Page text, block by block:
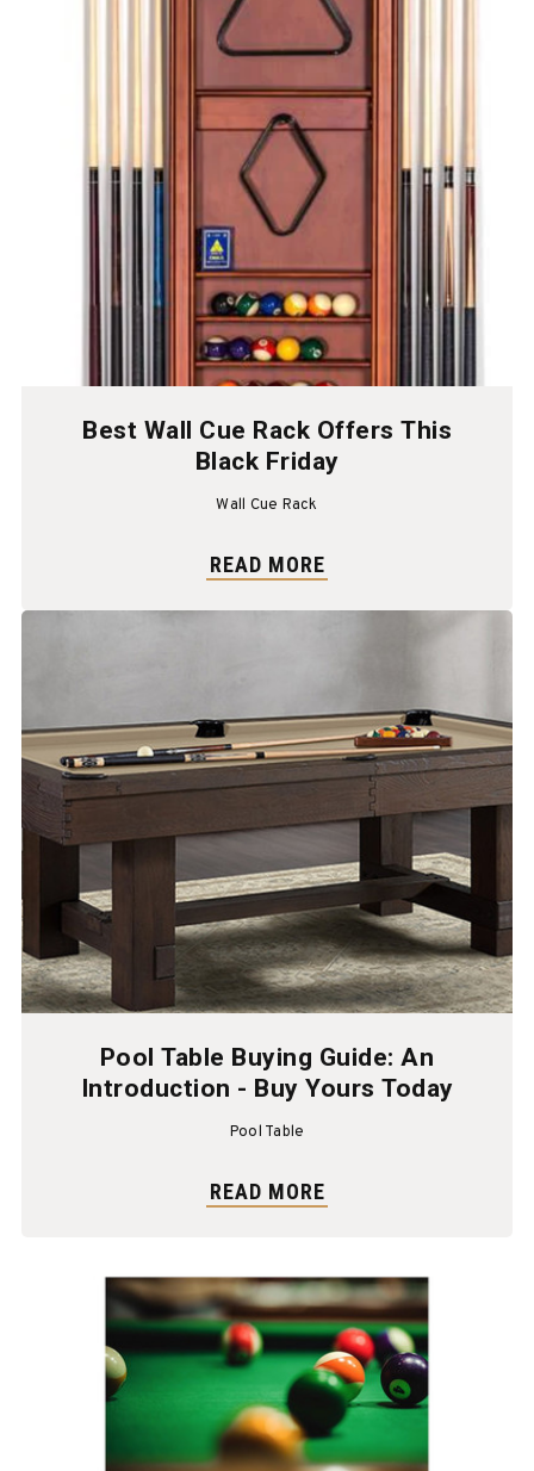
Best Wall Cue Rack Offers This
Black Friday
Wall Cue Rack
READ MORE
Pool Table Buying Guide: An
Introduction - Buy Yours Today
Pool Table
READ MORE